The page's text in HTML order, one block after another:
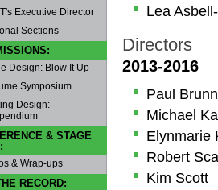
Executive Director
Sections
Design: Blow It Up
Symposium
Design:
& STAGE
& Wrap-ups
RECORD:
Lea
Directors
2013-2016
Paul
Michael
Elynmarie
Robert
Kim Scott